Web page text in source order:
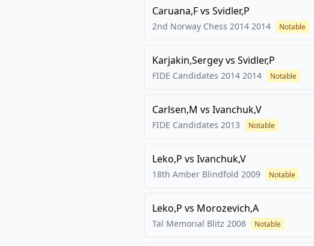
Caruana,Fvs Svidler,P
2nd Norway Chess 2014 2014 Notable
Karjakin,Sergeyvs Svidler,P
FIDE Candidates 2014 2014 Notable
Carlsen,M vs Ivanchuk,V
FIDE Candidates 2013 Notable
Leko,P vs Ivanchuk,V
18th Amber Blindfold 2009 Notable
Leko,P vs Morozevich,A
Tal Memorial Blitz 2008 Notable